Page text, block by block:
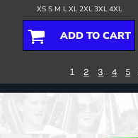
XS S M L XL 2XL 3XL 4XL
ADD TO CART
1 2 3 4 5